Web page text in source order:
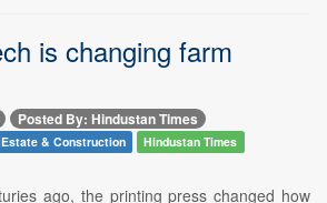
is changing farm
Posted By: Hindustan Times
& Construction
Hindustan Times
ago, the printing press changed how